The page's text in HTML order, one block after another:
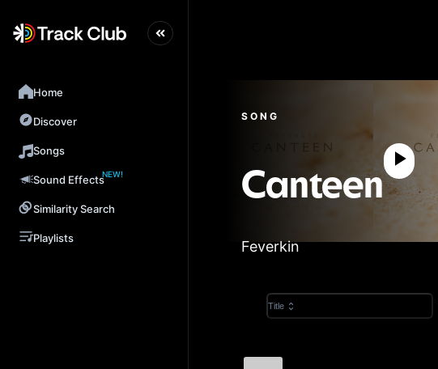
Home
Discover
Songs
Sound EffectsNEW!
Similarity Search
Playlists
SONG
Canteen
Feverkin
Title